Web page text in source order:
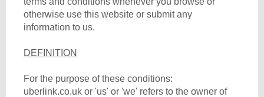
otherwise use this website or submit any
information to us.
DEFINITION
For the purpose of these conditions:
uberlink.co.uk or 'us' or 'we' refers to the owner of